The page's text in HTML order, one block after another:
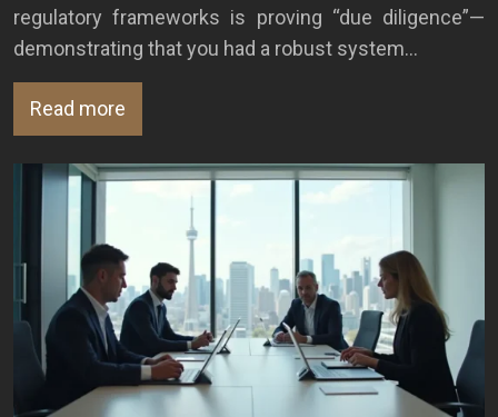
regulatory frameworks is proving “due diligence”—
demonstrating that you had a robust system…
Read more